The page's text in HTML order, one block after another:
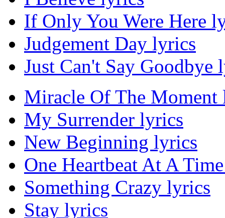
If Only You Were Here
Judgement Day lyrics
Just Can't Say Goodbye
Miracle Of The Moment
My Surrender lyrics
New Beginning lyrics
One Heartbeat At A
Something Crazy lyrics
Stay lyrics